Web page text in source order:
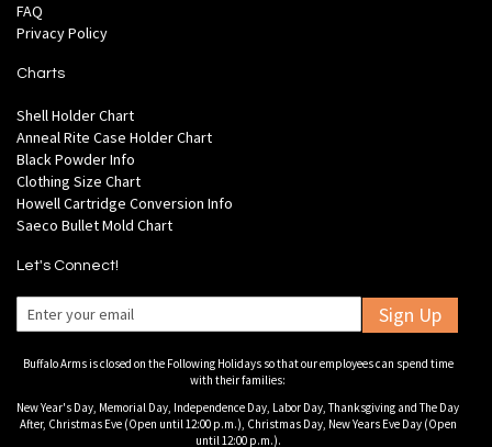
FAQ
Privacy Policy
Charts
Shell Holder Chart
Anneal Rite Case Holder Chart
Black Powder Info
Clothing Size Chart
Howell Cartridge Conversion Info
Saeco Bullet Mold Chart
Let's Connect!
Sign Up
Buffalo Arms is closed on the Following Holidays so that our employees can spend time
with their families:
New Year's Day, Memorial Day, Independence Day, Labor Day, Thanksgiving and The Day
After, Christmas Eve (Open until 12:00 p.m.), Christmas Day, New Years Eve Day (Open
until 12:00 p.m.).